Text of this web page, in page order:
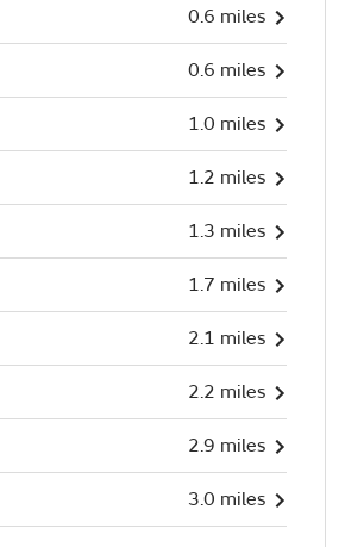
0.6 miles
0.6 miles
1.0 miles
1.2 miles
1.3 miles
1.7 miles
2.1 miles
2.2 miles
2.9 miles
3.0 miles